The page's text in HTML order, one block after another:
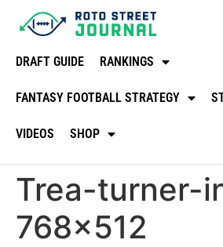
DRAFT GUIDE RANKINGS
FANTASY FOOTBALL STRATEGY
VIDEOS SHOP
Trea-turner-
768×512